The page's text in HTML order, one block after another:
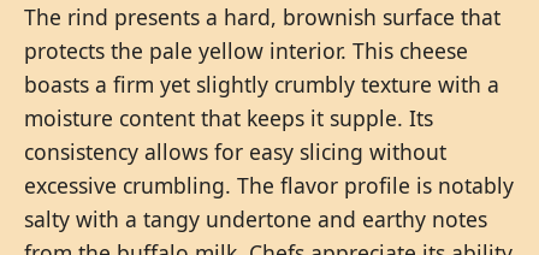
The rind presents a hard, brownish surface that
protects the pale yellow interior. This cheese
boasts a firm yet slightly crumbly texture with a
moisture content that keeps it supple. Its
consistency allows for easy slicing without
excessive crumbling. The flavor profile is notably
salty with a tangy undertone and earthy notes